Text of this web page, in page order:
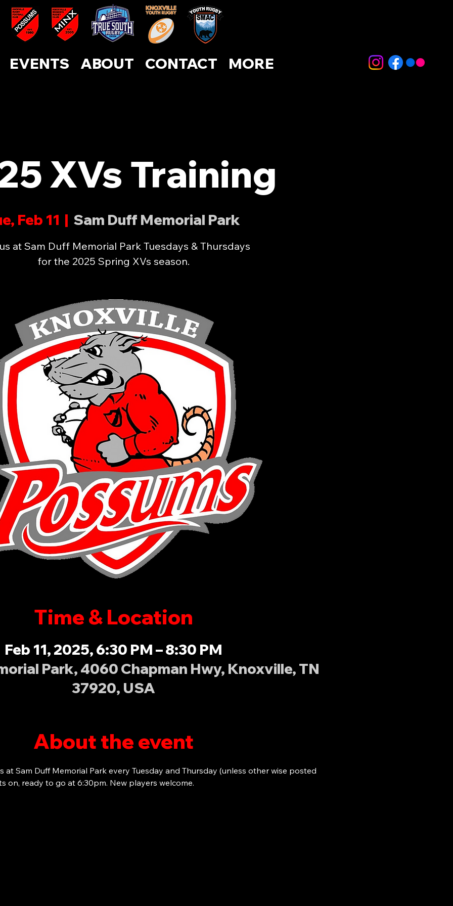
EVENTS ABOUT CONTACT MORE
XVs Training
Feb 11
  |
Sam Duff Memorial Park
at Sam Duff Memorial Park Tuesdays & Thursdays
for the 2025 Spring XVs season.
Time & Location
Feb 11, 2025, 6:30 PM – 8:30 PM
Park, 4060 Chapman Hwy, Knoxville, TN
37920, USA
About the event
at Sam Duff Memorial Park every Tuesday and Thursday (unless other wise posted
on, ready to go at 6:30pm. New players welcome.